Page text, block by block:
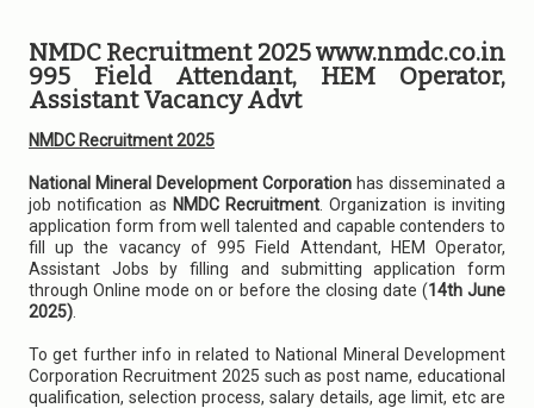
NMDC Recruitment 2025 www.nmdc.co.in
995 Field Attendant, HEM Operator,
Assistant Vacancy Advt
NMDC Recruitment 2025
National Mineral Development Corporation has disseminated a
job notification as NMDC Recruitment . Organization is inviting
application form from well talented and capable contenders to
fill up the vacancy of 995 Field Attendant, HEM Operator,
Assistant Jobs by filling and submitting application form
through Online mode on or before the closing date (14th June
2025)
To get further info in related to National Mineral Development
Corporation Recruitment 2025 such as post name, educational
qualification, selection process, salary details, age limit, etc are